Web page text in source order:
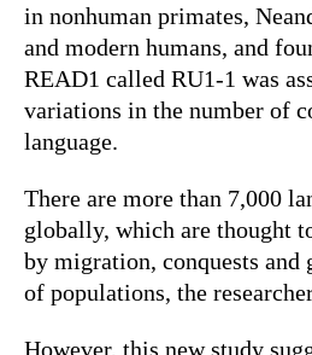
in nonhuman primates,
and modern humans, and
READ1 called RU1-1 was
variations in the number of
language.
There are more than 7,000
globally, which are thought
by migration, conquests and
of populations, the
However, this new study